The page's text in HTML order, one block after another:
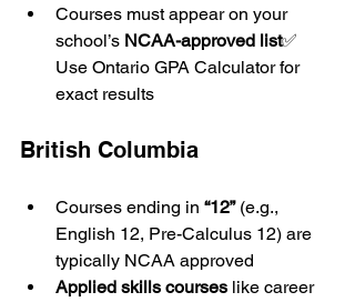
Courses must appear on your
school’s NCAA-approved list✅
Use Ontario GPA Calculator for
exact results
British Columbia
Courses ending in “12” (e.g.,
English 12, Pre-Calculus 12) are
typically NCAA approved
Applied skills courses like career